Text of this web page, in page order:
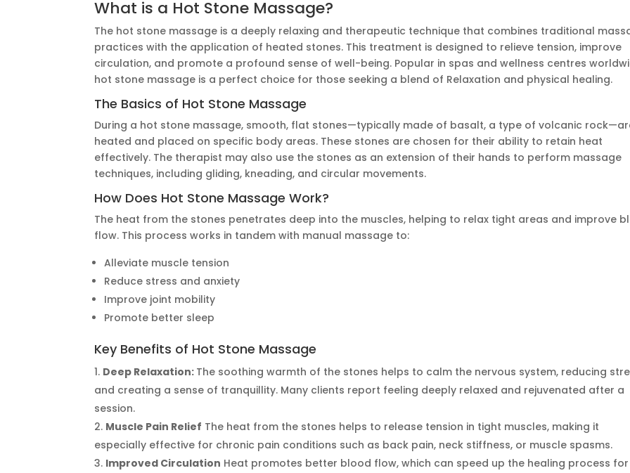
What is a Hot Stone Massage?
The hot stone massage is a deeply relaxing and therapeutic technique that combines traditional
practices with the application of heated stones. This treatment is designed to relieve tension, improve
circulation, and promote a profound sense of well-being. Popular in spas and wellness centres
hot stone massage is a perfect choice for those seeking a blend of Relaxation and physical healing.
The Basics of Hot Stone Massage
During a hot stone massage, smooth, flat stones—typically made of basalt, a type of volcanic
heated and placed on specific body areas. These stones are chosen for their ability to retain heat
effectively. The therapist may also use the stones as an extension of their hands to perform massage
techniques, including gliding, kneading, and circular movements.
How Does Hot Stone Massage Work?
The heat from the stones penetrates deep into the muscles, helping to relax tight areas and improve
flow. This process works in tandem with manual massage to:
Alleviate muscle tension
Reduce stress and anxiety
Improve joint mobility
Promote better sleep
Key Benefits of Hot Stone Massage
Deep Relaxation: The soothing warmth of the stones helps to calm the nervous system, reducing
and creating a sense of tranquillity. Many clients report feeling deeply relaxed and rejuvenated after a
session.
Muscle Pain Relief The heat from the stones helps to release tension in tight muscles, making it
especially effective for chronic pain conditions such as back pain, neck stiffness, or muscle spasms.
Improved Circulation Heat promotes better blood flow, which can speed up the healing process for